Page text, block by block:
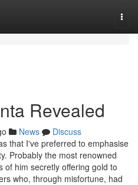
Revealed
News
Discuss
that I've preferred to emphasise
Probably the most renowned
of him secretly offering gold to
who, through misfortune, had